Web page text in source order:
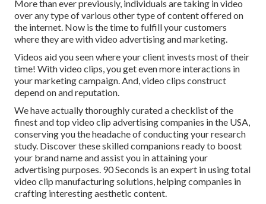
More than ever previously, individuals are taking in video
over any type of various other type of content offered on
the internet. Now is the time to fulfill your customers
where they are with video advertising and marketing.
Videos aid you seen where your client invests most of their
time! With video clips, you get even more interactions in
your marketing campaign. And, video clips construct
depend on and reputation.
We have actually thoroughly curated a checklist of the
finest and top video clip advertising companies in the USA,
conserving you the headache of conducting your research
study. Discover these skilled companions ready to boost
your brand name and assist you in attaining your
advertising purposes. 90 Seconds is an expert in using total
video clip manufacturing solutions, helping companies in
crafting interesting aesthetic content.